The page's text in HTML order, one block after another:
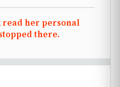
read her personal
there.